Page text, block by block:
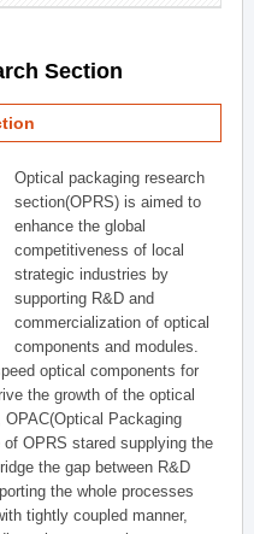
Section
Optical packaging research
section(OPRS) is aimed to
enhance the global
competitiveness of local
strategic industries by
supporting R&D and
commercialization of optical
components and modules.
optical components for
the growth of the optical
Packaging
OPRS stared supplying the
the gap between R&D
the whole processes
tightly coupled manner,